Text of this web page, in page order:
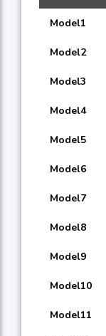
Model1
Model2
Model3
Model4
Model5
Model6
Model7
Model8
Model9
Model10
Model11